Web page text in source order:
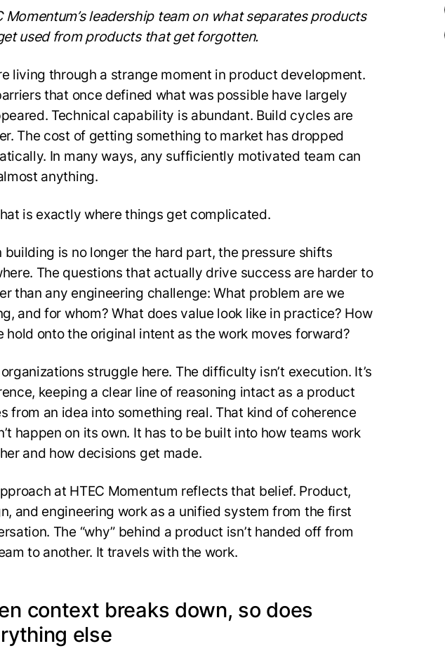
Momentum’s leadership team on what separates products
used from products that get forgotten.
living through a strange moment in product development.
that once defined what was possible have largely
Technical capability is abundant. Build cycles are
The cost of getting something to market has dropped
In many ways, any sufficiently motivated team can
anything.
is exactly where things get complicated.
building is no longer the hard part, the pressure shifts
The questions that actually drive success are harder to
than any engineering challenge: What problem are we
and for whom? What does value look like in practice? How
hold onto the original intent as the work moves forward?
struggle here. The difficulty isn’t execution. It’s
keeping a clear line of reasoning intact as a product
from an idea into something real. That kind of coherence
happen on its own. It has to be built into how teams work
and how decisions get made.
at HTEC Momentum reflects that belief. Product,
and engineering work as a unified system from the first
The “why” behind a product isn’t handed off from
to another. It travels with the work.
context breaks down, so does
else